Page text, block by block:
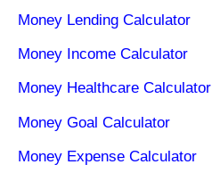
Money Lending Calculator
Money Income Calculator
Money Healthcare Calculator
Money Goal Calculator
Money Expense Calculator